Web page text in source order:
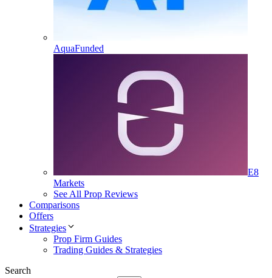
AquaFunded
E8
Markets
See All Prop Reviews
Comparisons
Offers
Strategies
Prop Firm Guides
Trading Guides & Strategies
Search